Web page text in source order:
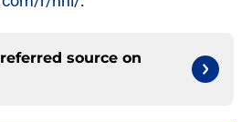
source on